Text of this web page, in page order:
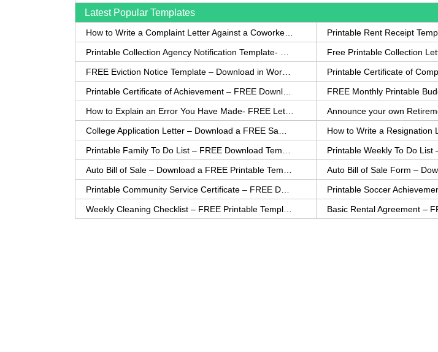
Latest Popular Templates
Printable Rent Receipt
Free Printable Collection
Announce your own
Printable Weekly To Do List
Basic Rental Agreement –